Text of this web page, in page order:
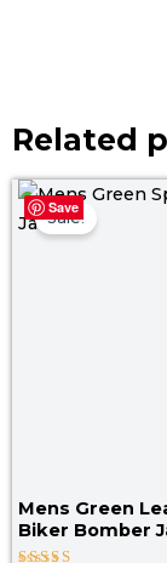
Related
Save
Sale!
Mens Green
Biker Bomber